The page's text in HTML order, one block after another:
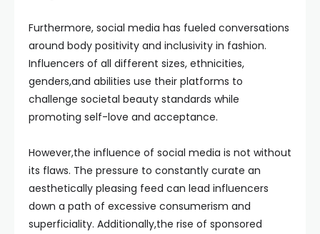
Furthermore, social media has fueled conversations
around body positivity and inclusivity in fashion.
Influencers of all different sizes, ethnicities,
genders,and abilities use their platforms to
challenge societal beauty standards while
promoting self-love and acceptance.
However,the influence of social media is not without
its flaws. The pressure to constantly curate an
aesthetically pleasing feed can lead influencers
down a path of excessive consumerism and
superficiality. Additionally,the rise of sponsored